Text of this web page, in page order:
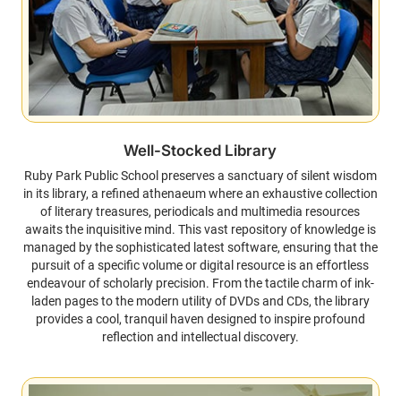
Well-Stocked Library
Ruby Park Public School preserves a sanctuary of silent wisdom
in its library, a refined athenaeum where an exhaustive collection
of literary treasures, periodicals and multimedia resources
awaits the inquisitive mind. This vast repository of knowledge is
managed by the sophisticated latest software, ensuring that the
pursuit of a specific volume or digital resource is an effortless
endeavour of scholarly precision. From the tactile charm of ink-
laden pages to the modern utility of DVDs and CDs, the library
provides a cool, tranquil haven designed to inspire profound
reflection and intellectual discovery.